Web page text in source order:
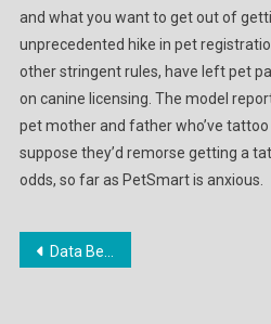
and what you want to get out of
unprecedented hike in pet
other stringent rules, have left pet
on canine licensing. The model
pet mother and father who’ve tattoo
suppose they’d remorse getting a
odds, so far as PetSmart is anxious.
Post
Data Berita Gadget Terlengkap Di Indonesia